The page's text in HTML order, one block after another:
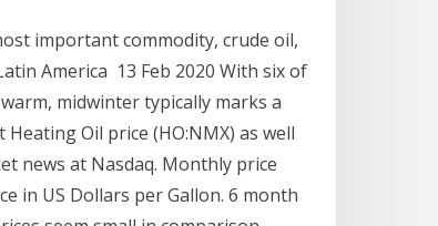
important commodity, crude oil,
America 13 Feb 2020 With six of
midwinter typically marks a
Oil price (HO:NMX) as well
news at Nasdaq. Monthly price
in US Dollars per Gallon. 6 month